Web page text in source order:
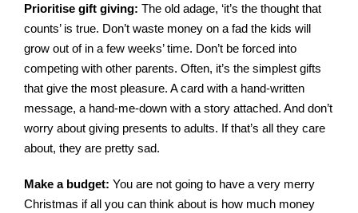
Prioritise gift giving: The old adage, ‘it’s the thought that
counts’ is true. Don’t waste money on a fad the kids will
grow out of in a few weeks’ time. Don’t be forced into
competing with other parents. Often, it’s the simplest gifts
that give the most pleasure. A card with a hand-written
message, a hand-me-down with a story attached. And don’t
worry about giving presents to adults. If that’s all they care
about, they are pretty sad.
Make a budget: You are not going to have a very merry
Christmas if all you can think about is how much money